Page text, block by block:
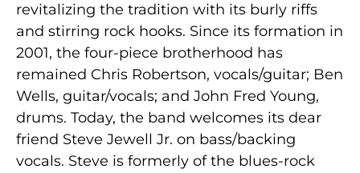
revitalizing the tradition with its burly riffs
and stirring rock hooks. Since its formation in
2001, the four-piece brotherhood has
remained Chris Robertson, vocals/guitar; Ben
Wells, guitar/vocals; and John Fred Young,
drums. Today, the band welcomes its dear
friend Steve Jewell Jr. on bass/backing
vocals. Steve is formerly of the blues-rock